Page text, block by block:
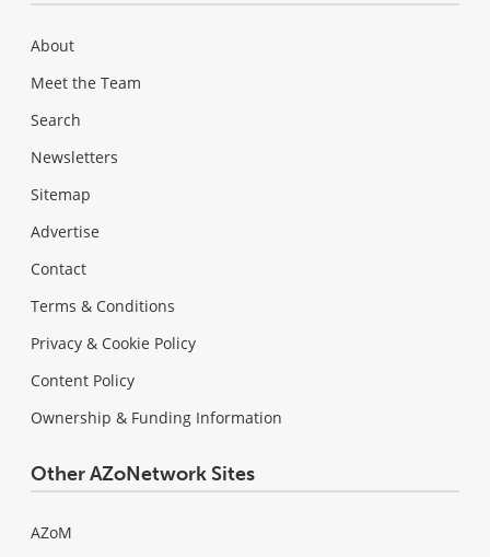
About
Meet the Team
Search
Newsletters
Sitemap
Advertise
Contact
Terms & Conditions
Privacy & Cookie Policy
Content Policy
Ownership & Funding Information
Other AZoNetwork Sites
AZoM